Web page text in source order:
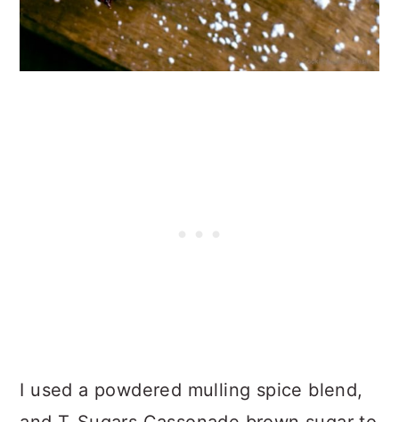
I used a powdered mulling spice blend,